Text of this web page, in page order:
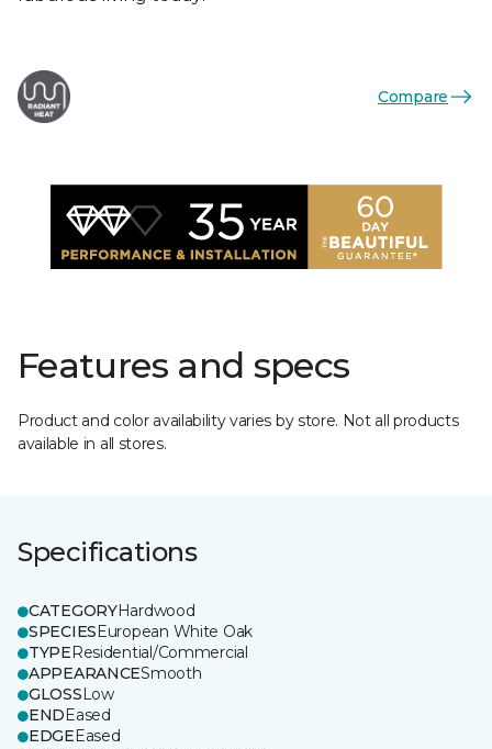
Compare
Features and specs
Product and color availability varies by store. Not all products
available in all stores.
Specifications
CATEGORYHardwood
SPECIESEuropean White Oak
TYPEResidential/Commercial
APPEARANCESmooth
GLOSSLow
ENDEased
EDGEEased